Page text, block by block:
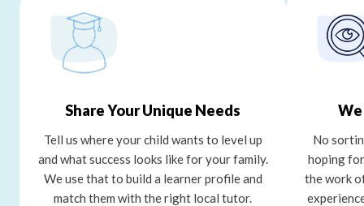
Share Your Unique Needs
Tell us where your child wants to level up
and what success looks like for your family.
We use that to build a learner profile and
match them with the right local tutor.
No
hoping
the work